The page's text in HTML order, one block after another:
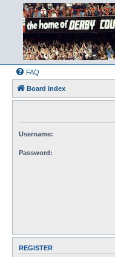
FAQ
Board index
Username:
Password:
REGISTER